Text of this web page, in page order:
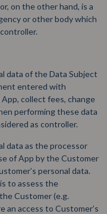
on the other hand, is a
or other body which
data of the Data Subject
entered with
collect fees, change
performing these data
as controller.
data as the processor
of App by the Customer
personal data.
to assess the
Customer (e.g.
an access to Customer’s